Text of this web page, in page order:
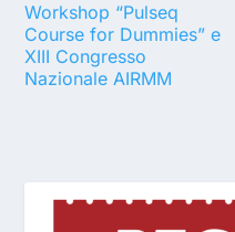
Workshop “Pulseq
Course for Dummies” e
XIII Congresso
Nazionale AIRMM